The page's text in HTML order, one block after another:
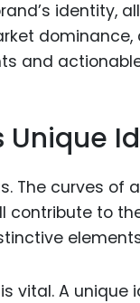
identity,
dominance,
and
Unique
The curves of
to
vital. A